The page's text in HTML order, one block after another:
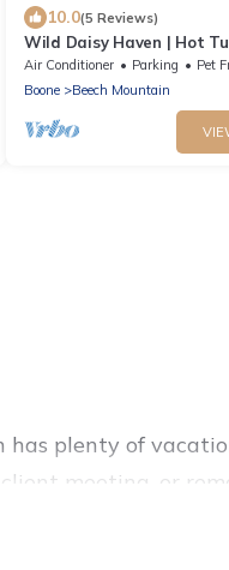
10.0(5 Reviews)
Wild Daisy Haven | Hot
Friendly
Air Conditioner Parking
Pet
Boone
Beech Mountain
has plenty of
meeting, or
suites, from